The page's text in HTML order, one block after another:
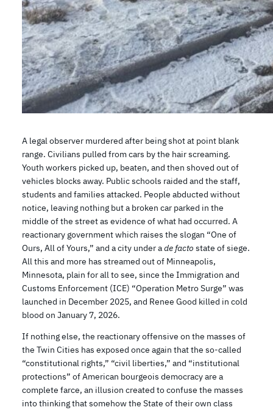
A legal observer murdered after being shot at point blank
range. Civilians pulled from cars by the hair screaming.
Youth workers picked up, beaten, and then shoved out of
vehicles blocks away. Public schools raided and the staff,
students and families attacked. People abducted without
notice, leaving nothing but a broken car parked in the
middle of the street as evidence of what had occurred. A
reactionary government which raises the slogan “One of
Ours, All of Yours,” and a city under ade facto state of siege.
All this and more has streamed out of Minneapolis,
Minnesota, plain for all to see, since the Immigration and
Customs Enforcement (ICE) “Operation Metro Surge” was
launched in December 2025, and Renee Good killed in cold
blood on January 7, 2026.
If nothing else, the reactionary offensive on the masses of
the Twin Cities has exposed once again that the so-called
“constitutional rights,” “civil liberties,” and “institutional
protections” of American bourgeois democracy are a
complete farce, an illusion created to confuse the masses
into thinking that somehow the State of their own class